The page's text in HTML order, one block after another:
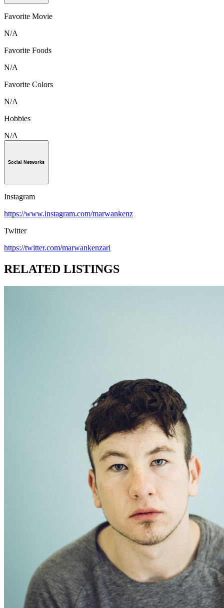
Favorite Movie
N/A
Favorite Foods
N/A
Favorite Colors
N/A
Hobbies
N/A
Social Networks
Instagram
https://www.instagram.com/marwankenz
Twitter
https://twitter.com/marwankenzari
RELATED LISTINGS